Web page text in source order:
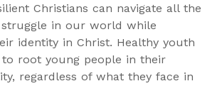
Christians can navigate all the
struggle in our world while
identity in Christ. Healthy youth
root young people in their
regardless of what they face in